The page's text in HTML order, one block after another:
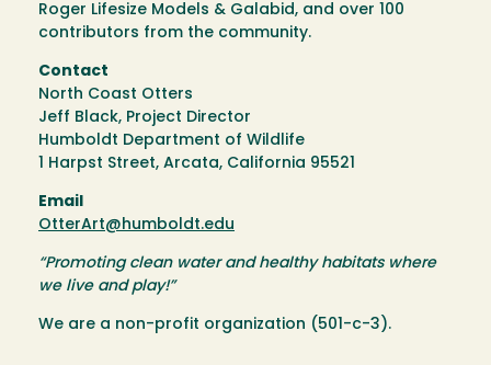
Roger Lifesize Models & Galabid, and over 100
contributors from the community.
Contact
North Coast Otters
Jeff Black, Project Director
Humboldt Department of Wildlife
1 Harpst Street, Arcata, California 95521
Email
OtterArt@humboldt.edu
“Promoting clean water and healthy habitats where
we live and play!”
We are a non-profit organization (501-c-3).